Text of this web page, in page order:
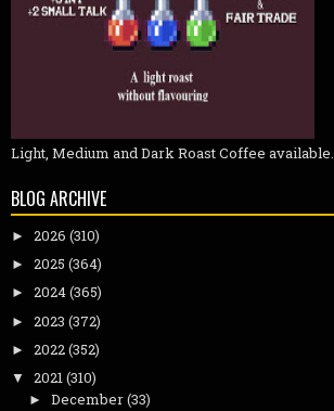
Light, Medium and Dark Roast Coffee available.
BLOG ARCHIVE
► 2026 (310)
► 2025 (364)
► 2024(365)
► 2023 (372)
► 2022(352)
▼ 2021(310)
► December(33)